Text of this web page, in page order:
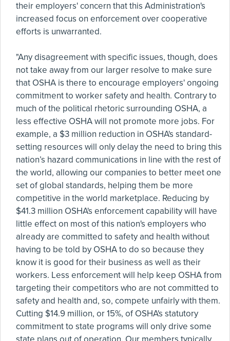
their employers' concern that this Administration's
increased focus on enforcement over cooperative
efforts is unwarranted.
"Any disagreement with specific issues, though, does
not take away from our larger resolve to make sure
that OSHA is there to encourage employers' ongoing
commitment to worker safety and health. Contrary to
much of the political rhetoric surrounding OSHA, a
less effective OSHA will not promote more jobs. For
example, a $3 million reduction in OSHA's standard-
setting resources will only delay the need to bring this
nation’s hazard communications in line with the rest of
the world, allowing our companies to better meet one
set of global standards, helping them be more
competitive in the world marketplace. Reducing by
$41.3 million OSHA's enforcement capability will have
little effect on most of this nation's employers who
already are committed to safety and health without
having to be told by OSHA to do so because they
know it is good for their business as well as their
workers. Less enforcement will help keep OSHA from
targeting their competitors who are not committed to
safety and health and, so, compete unfairly with them.
Cutting $14.9 million, or 15%, of OSHA's statutory
commitment to state programs will only drive some